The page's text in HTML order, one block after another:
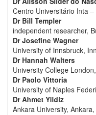
Centro Universitário Inta
Dr Bill Templer
independent researcher,
Dr Josefine Wagner
University of Innsbruck,
Dr Hannah Walters
University College
Dr Paolo Vittoria
University of Naples
Dr Ahmet Yildiz
Ankara University,